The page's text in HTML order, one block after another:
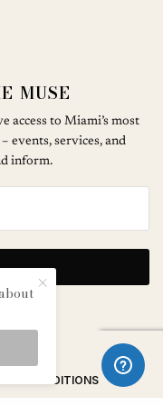
MUSE
access to Miami’s most
events, services, and
inform.
& CONDITIONS